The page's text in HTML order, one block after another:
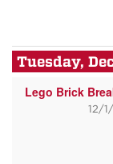
Tuesday,
Lego Brick
12/